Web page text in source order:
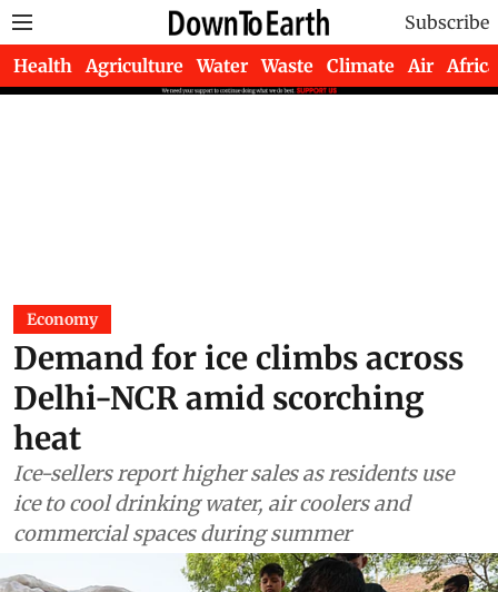
Subscribe
Health Agriculture Water Waste Climate Air Africa
Economy
Demand for ice climbs across
Delhi-NCR amid scorching
heat
Ice-sellers report higher sales as residents use
ice to cool drinking water, air coolers and
commercial spaces during summer